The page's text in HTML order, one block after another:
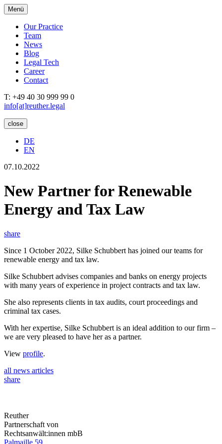
Menü
Our Practice
Team
News
Blog
Legal Tech
Career
Contact
T: +49 40 30 999 99 0
info[at]reuther.legal
close
DE
EN
07.10.2022
New Partner for Renewable
Energy and Tax Law
share
Since 1 October 2022, Silke Schubbert has joined our teams for
renewable energy and tax law.
Silke Schubbert advises companies and banks on energy projects
with many years of experience in project contracts and tax law.
She also represents clients in tax audits, court proceedings and
criminal tax cases.
With her expertise, Silke Schubbert is an ideal addition to our firm –
we are very pleased to have her as a partner.
View profile.
all news articles
share
Reuther
Partnerschaft von
Rechtsanwält:innen mbB
Palmaille 59